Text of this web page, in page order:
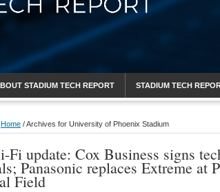
STADIUM TECH REPORT STADIUM TECH
Home /Archives for University of Phoenix Stadium
Fi update: Cox Business signs
Panasonic replaces Extreme at
Field